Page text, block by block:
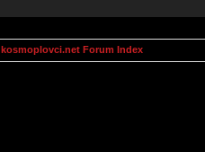
kosmoplovci.net Forum Index